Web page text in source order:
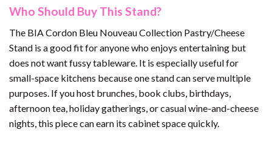
Who Should Buy This Stand?
The BIA Cordon Bleu Nouveau Collection Pastry/Cheese
Stand is a good fit for anyone who enjoys entertaining but
does not want fussy tableware. It is especially useful for
small-space kitchens because one stand can serve multiple
purposes. If you host brunches, book clubs, birthdays,
afternoon tea, holiday gatherings, or casual wine-and-cheese
nights, this piece can earn its cabinet space quickly.